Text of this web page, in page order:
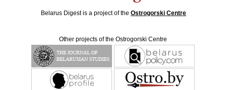
Belarus Digest is a project of the Ostrogorski Centre
Other projects of the Ostrogorski Centre